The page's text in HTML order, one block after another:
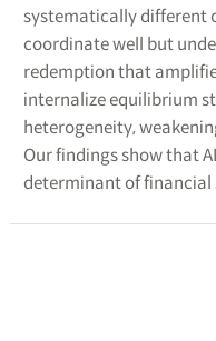
systematically different
coordinate well but
redemption that
internalize equilibrium
heterogeneity,
Our findings show that
determinant of financial